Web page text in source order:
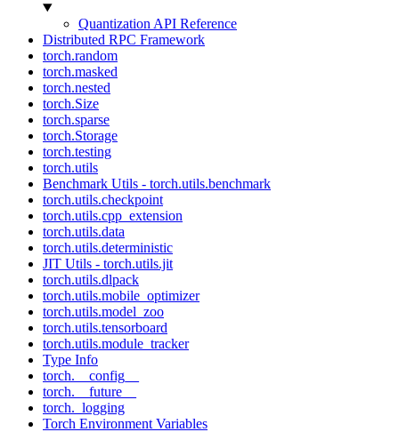
Quantization API Reference
Distributed RPC Framework
torch.random
torch.masked
torch.nested
torch.Size
torch.sparse
torch.Storage
torch.testing
torch.utils
Benchmark Utils - torch.utils.benchmark
torch.utils.checkpoint
torch.utils.cpp_extension
torch.utils.data
torch.utils.deterministic
JIT Utils - torch.utils.jit
torch.utils.dlpack
torch.utils.mobile_optimizer
torch.utils.model_zoo
torch.utils.tensorboard
torch.utils.module_tracker
Type Info
torch.__config__
torch.__future__
torch._logging
Torch Environment Variables